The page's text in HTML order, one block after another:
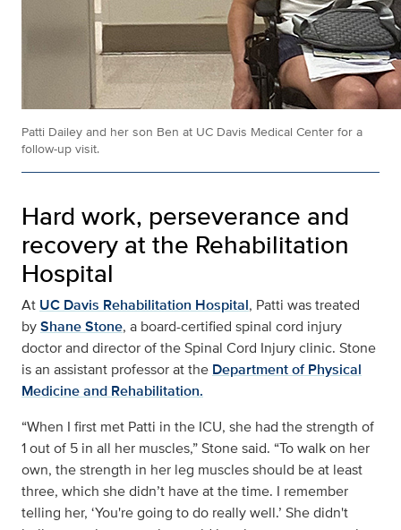
Patti Dailey and her son Ben at UC Davis Medical Center for a
follow-up visit.
Hard work, perseverance and
recovery at the Rehabilitation
Hospital
At UC Davis Rehabilitation Hospital, Patti was treated
byShane Stone, a board-certified spinal cord injury
doctor and director of the Spinal Cord Injury clinic. Stone
is an assistant professor at the Department of Physical
Medicine and Rehabilitation.
“When I first met Patti in the ICU, she had the strength of
1 out of 5 in all her muscles,” Stone said. “To walk on her
own, the strength in her leg muscles should be at least
three, which she didn’t have at the time. I remember
telling her, ‘You're going to do really well.’ She didn't